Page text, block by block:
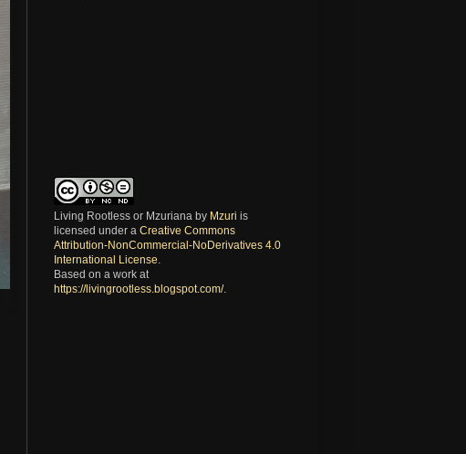
Living Rootless or Mzuriana by Mzuri is
licensed under a Creative Commons
Attribution-NonCommercial-NoDerivatives 4.0
International License
Based on a work at
https://livingrootless.blogspot.com/.